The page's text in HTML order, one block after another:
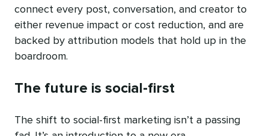
connect every post, conversation, and creator to
either revenue impact or cost reduction, and are
backed by attribution models that hold up in the
boardroom.
The future is social-first
The shift to social-first marketing isn’t a passing